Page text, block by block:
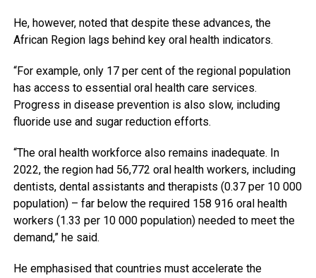
He, however, noted that despite these advances, the
African Region lags behind key oral health indicators.
“For example, only 17 per cent of the regional population
has access to essential oral health care services.
Progress in disease prevention is also slow, including
fluoride use and sugar reduction efforts.
“The oral health workforce also remains inadequate. In
2022, the region had 56,772 oral health workers, including
dentists, dental assistants and therapists (0.37 per 10 000
population) – far below the required 158 916 oral health
workers (1.33 per 10 000 population) needed to meet the
demand,” he said.
He emphasised that countries must accelerate the